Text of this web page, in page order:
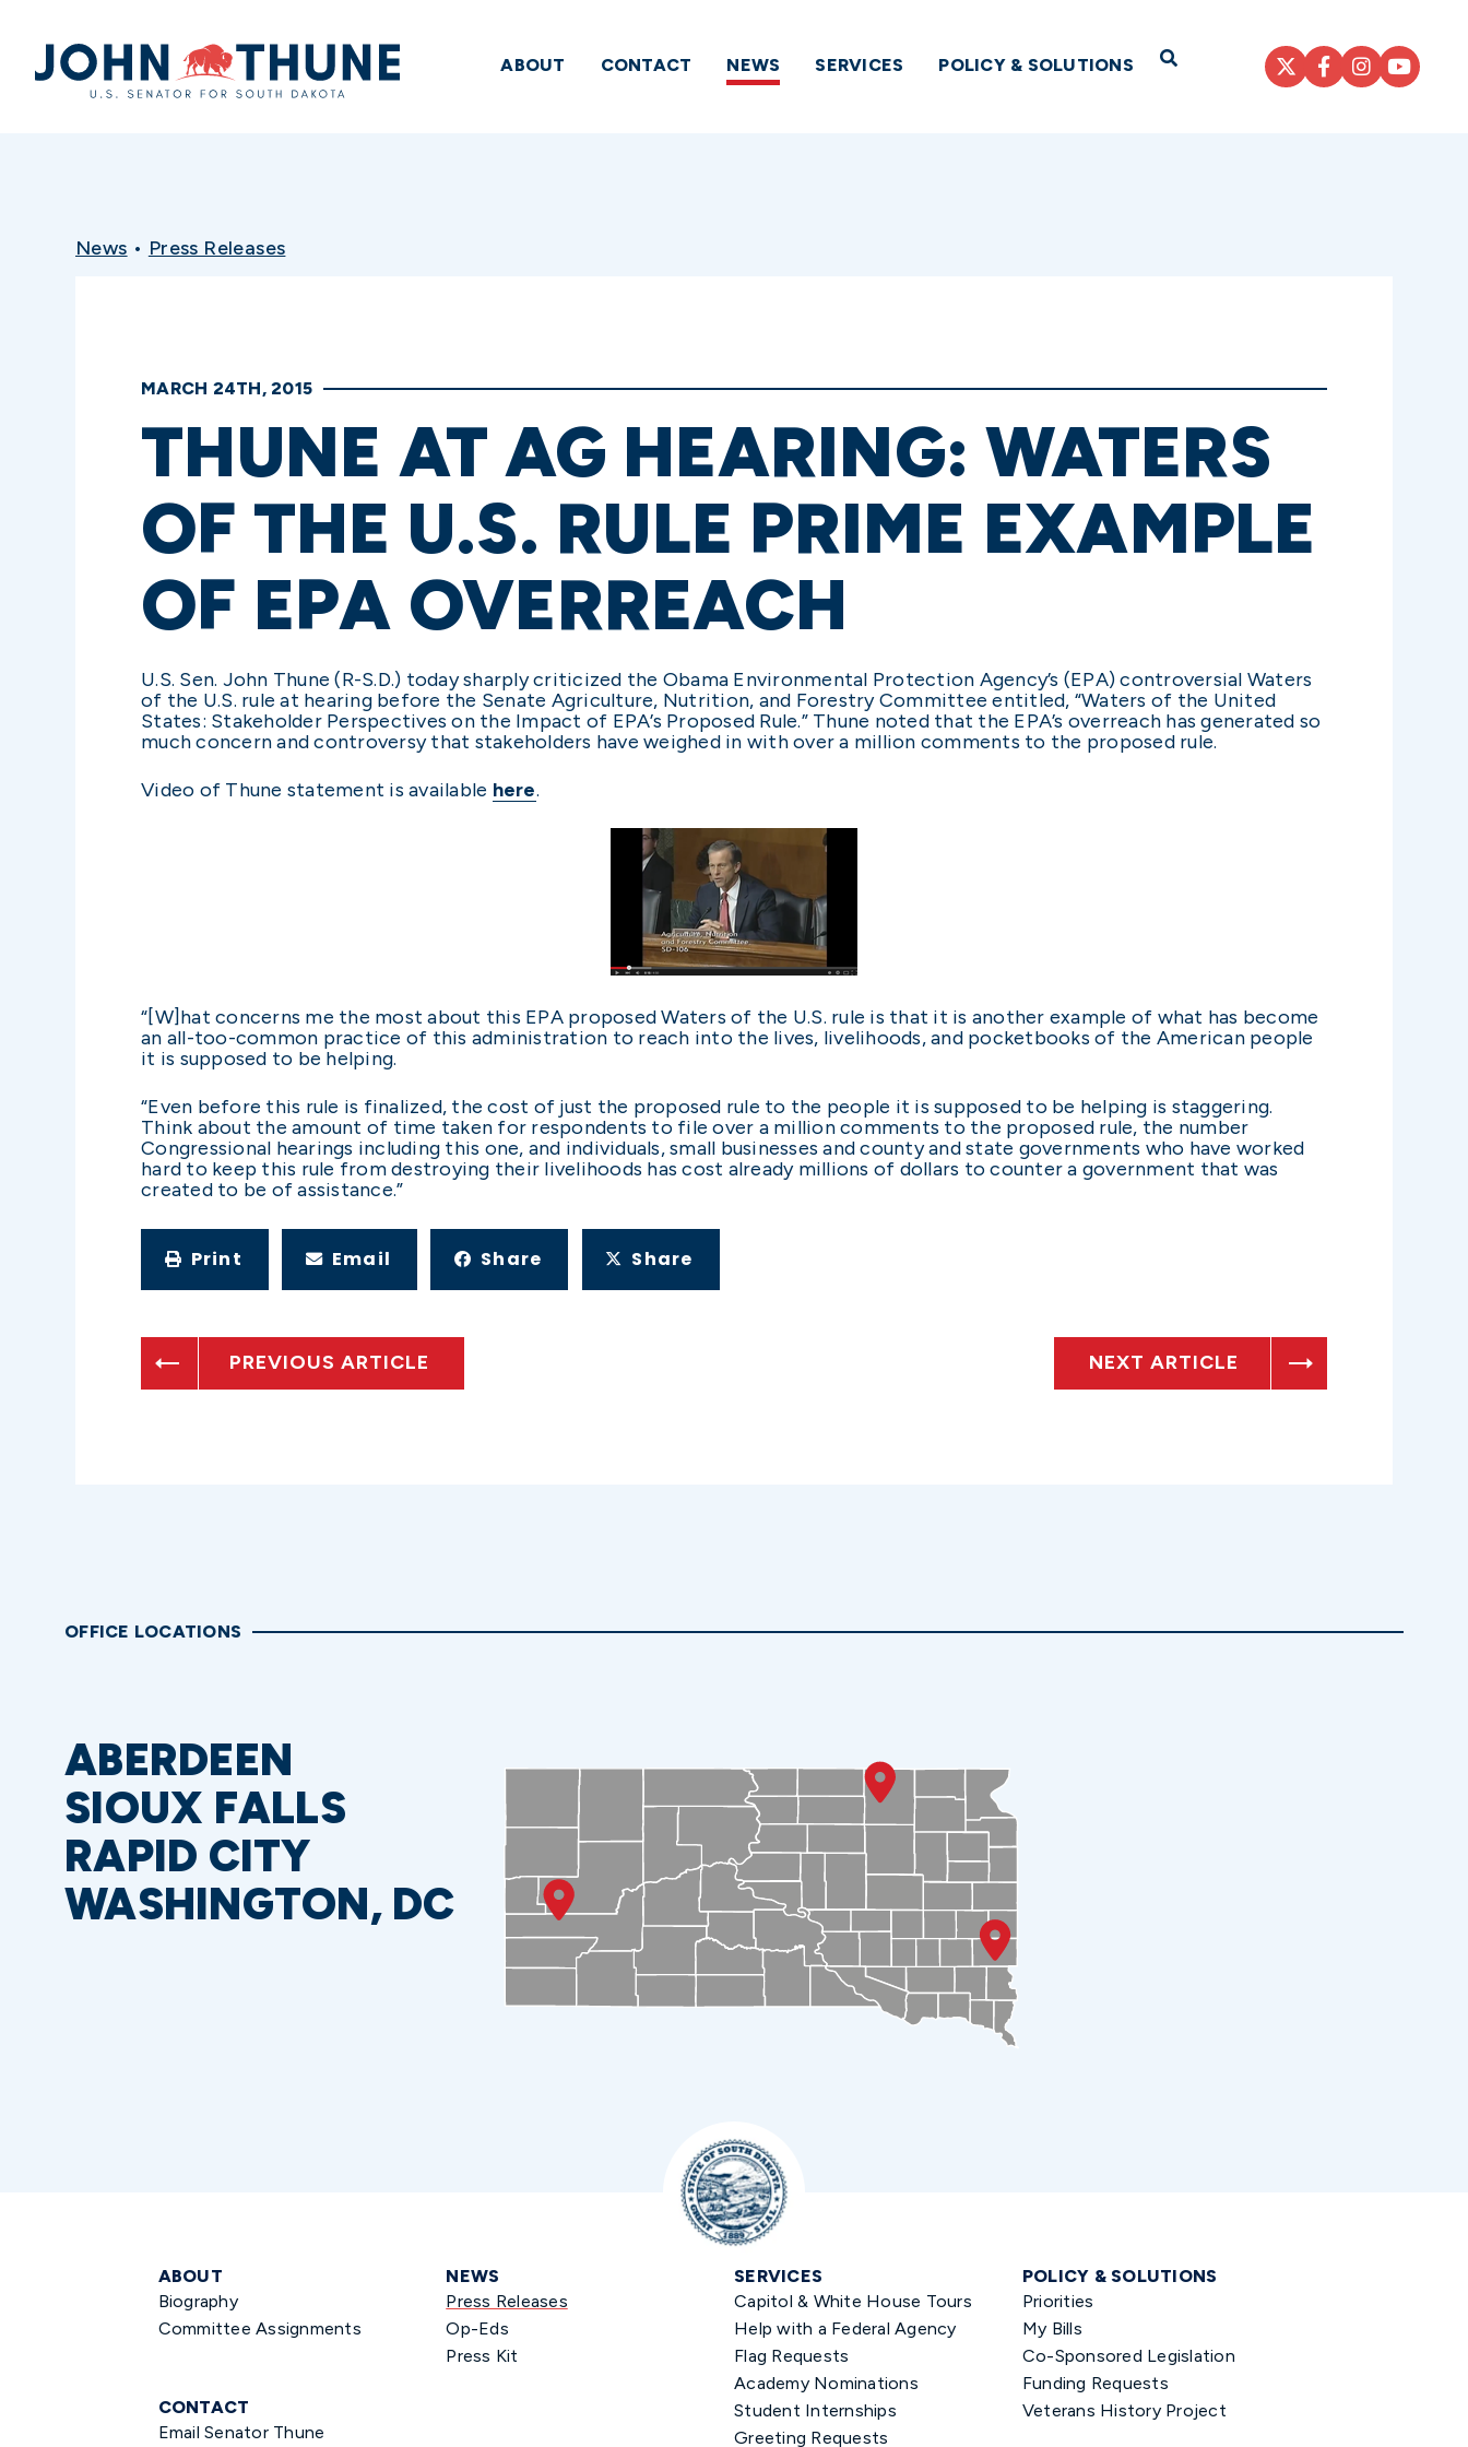
Home
ABOUT CONTACT NEWS SERVICES POLICY & SOLUTIONS Open Search
News • Press Releases
MARCH 24TH, 2015
THUNE AT AG HEARING: WATERS
OF THE U.S. RULE PRIME EXAMPLE
OF EPA OVERREACH
U.S. Sen. John Thune (R-S.D.) today sharply criticized the Obama Environmental Protection Agency’s (EPA) controversial Waters
of the U.S. rule at hearing before the Senate Agriculture, Nutrition, and Forestry Committee entitled, “Waters of the United
States: Stakeholder Perspectives on the Impact of EPA’s Proposed Rule.” Thune noted that the EPA’s overreach has generated so
much concern and controversy that stakeholders have weighed in with over a million comments to the proposed rule.
Video of Thune statement is available here.
“[W]hat concerns me the most about this EPA proposed Waters of the U.S. rule is that it is another example of what has become
an all-too-common practice of this administration to reach into the lives, livelihoods, and pocketbooks of the American people
it is supposed to be helping.
“Even before this rule is finalized, the cost of just the proposed rule to the people it is supposed to be helping is staggering.
Think about the amount of time taken for respondents to file over a million comments to the proposed rule, the number
Congressional hearings including this one, and individuals, small businesses and county and state governments who have worked
hard to keep this rule from destroying their livelihoods has cost already millions of dollars to counter a government that was
created to be of assistance.”
Print Email Share Share
PREVIOUS ARTICLE NEXT ARTICLE
OFFICE LOCATIONS
ABERDEEN
SIOUX FALLS
RAPID CITY
WASHINGTON, DC
ABOUT
Biography
Committee Assignments
CONTACT
Email Senator Thune
NEWS
Press Releases
Op-Eds
Press Kit
SERVICES
Capitol & White House Tours
Help with a Federal Agency
Flag Requests
Academy Nominations
Student Internships
Greeting Requests
POLICY & SOLUTIONS
Priorities
My Bills
Co-Sponsored Legislation
Funding Requests
Veterans History Project